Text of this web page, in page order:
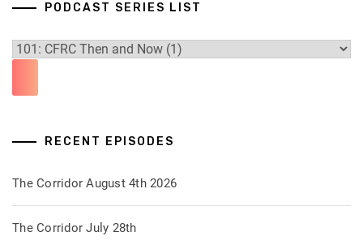
PODCAST SERIES LIST
RECENT EPISODES
The Corridor August 4th 2026
The Corridor July 28th